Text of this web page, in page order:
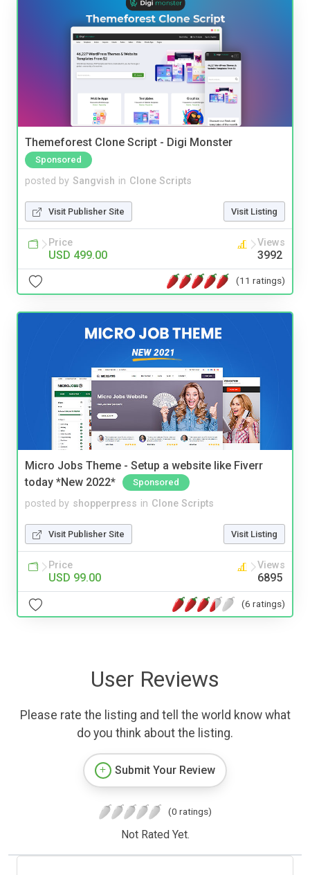
Themeforest Clone Script - Digi Monster
Sponsored
posted by Sangvish in Clone Scripts
Visit Publisher Site Visit Listing
Price
USD 499.00
Views
3992
(11 ratings)
Micro Jobs Theme - Setup a website like Fiverr
today *New 2022*
Sponsored
posted by shopperpress in Clone Scripts
Visit Publisher Site Visit Listing
Price
USD 99.00
Views
6895
(6 ratings)
User Reviews
Please rate the listing and tell the world know what
do you think about the listing.
Submit Your Review
(0 ratings)
Not Rated Yet.